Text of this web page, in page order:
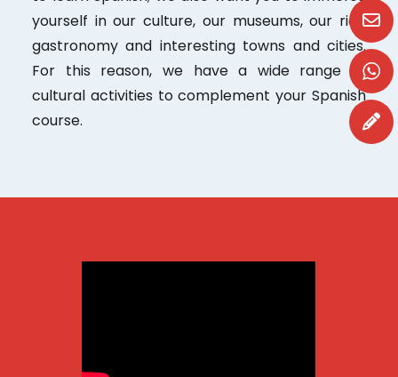
yourself in our culture, our museums, our rich
gastronomy and interesting towns and cities.
For this reason, we have a wide range of
cultural activities to complement your Spanish
course.